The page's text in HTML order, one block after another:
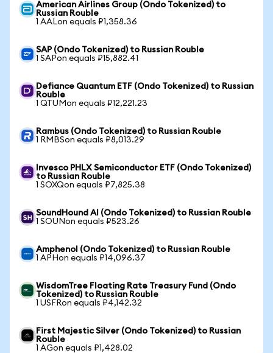
American Airlines Group (Ondo Tokenized) to
Russian Rouble
1 AALon equals ₽1,358.36
SAP (Ondo Tokenized) to Russian Rouble
1 SAPon equals ₽15,882.41
Defiance Quantum ETF (Ondo Tokenized) to Russian
Rouble
1 QTUMon equals ₽12,221.23
Rambus (Ondo Tokenized) to Russian Rouble
1 RMBSon equals ₽8,013.29
Invesco PHLX Semiconductor ETF (Ondo Tokenized)
to Russian Rouble
1 SOXQon equals ₽7,825.38
SoundHound AI (Ondo Tokenized) to Russian Rouble
1 SOUNon equals ₽523.26
Amphenol (Ondo Tokenized) to Russian Rouble
1 APHon equals ₽14,096.37
WisdomTree Floating Rate Treasury Fund (Ondo
Tokenized) to Russian Rouble
1 USFRon equals ₽4,142.32
First Majestic Silver (Ondo Tokenized) to Russian
Rouble
1 AGon equals ₽1,428.02